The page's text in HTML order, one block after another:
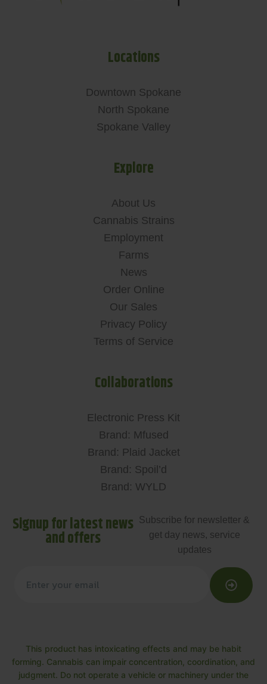
Locations
Downtown Spokane
North Spokane
Spokane Valley
Explore
About Us
Cannabis Strains
Employment
Farms
News
Order Online
Our Sales
Privacy Policy
Terms of Service
Collaborations
Electronic Press Kit
Brand: Mfused
Brand: Plaid Jacket
Brand: Spoil’d
Brand: WYLD
Signup for latest news
and offers
Subscribe for newsletter &
get day news, service
updates
This product has intoxicating effects and may be habit
forming. Cannabis can impair concentration, coordination, and
judgment. Do not operate a vehicle or machinery under the